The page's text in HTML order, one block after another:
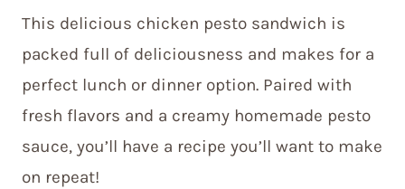
This delicious chicken pesto sandwich is
packed full of deliciousness and makes for a
perfect lunch or dinner option. Paired with
fresh flavors and a creamy homemade pesto
sauce, you’ll have a recipe you’ll want to make
on repeat!